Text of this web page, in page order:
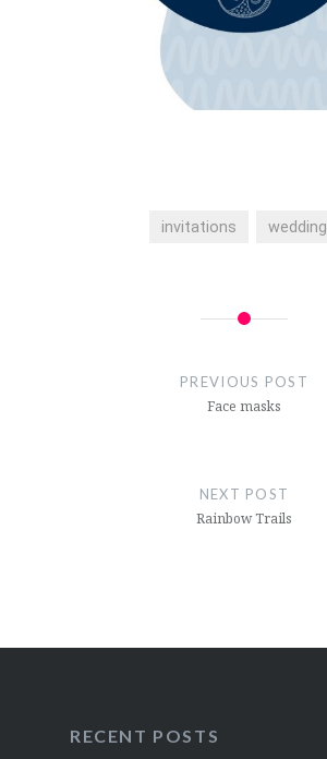
invitations wedding
PREVIOUS POST
Face masks
NEXT POST
Rainbow Trails
RECENT POSTS